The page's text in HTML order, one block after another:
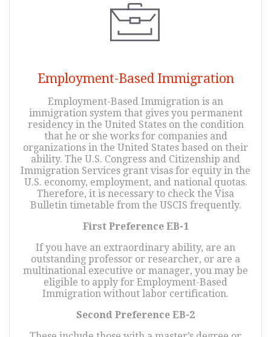
Employment-Based Immigration
Employment-Based Immigration is an
immigration system that gives you permanent
residency in the United States on the condition
that he or she works for companies and
organizations in the United States based on their
ability. The U.S. Congress and Citizenship and
Immigration Services grant visas for equity in the
U.S. economy, employment, and national quotas.
Therefore, it is necessary to check the Visa
Bulletin timetable from the USCIS frequently.
First Preference EB-1
If you have an extraordinary ability, are an
outstanding professor or researcher, or are a
multinational executive or manager, you may be
eligible to apply for Employment-Based
Immigration without labor certification.
Second Preference EB-2